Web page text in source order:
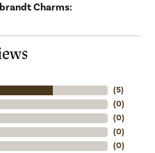
Charms:
(5)
(0)
(0)
(0)
(0)